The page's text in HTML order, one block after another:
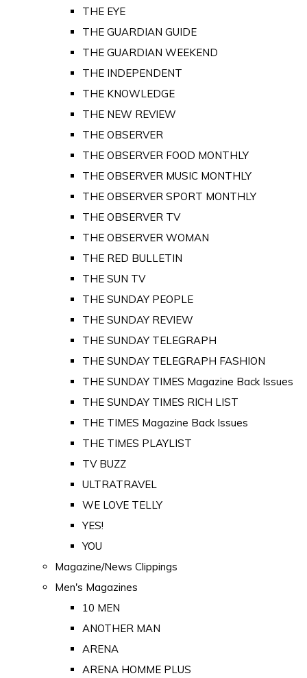
THE EYE
THE GUARDIAN GUIDE
THE GUARDIAN WEEKEND
THE INDEPENDENT
THE KNOWLEDGE
THE NEW REVIEW
THE OBSERVER
THE OBSERVER FOOD MONTHLY
THE OBSERVER MUSIC MONTHLY
THE OBSERVER SPORT MONTHLY
THE OBSERVER TV
THE OBSERVER WOMAN
THE RED BULLETIN
THE SUN TV
THE SUNDAY PEOPLE
THE SUNDAY REVIEW
THE SUNDAY TELEGRAPH
THE SUNDAY TELEGRAPH FASHION
THE SUNDAY TIMES Magazine Back Issues
THE SUNDAY TIMES RICH LIST
THE TIMES Magazine Back Issues
THE TIMES PLAYLIST
TV BUZZ
ULTRATRAVEL
WE LOVE TELLY
YES!
YOU
Magazine/News Clippings
Men's Magazines
10 MEN
ANOTHER MAN
ARENA
ARENA HOMME PLUS